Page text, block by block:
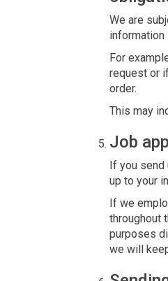
We are
information
For
request or
order.
This may
Job
If you send
up to your
If we
throughout
purposes
we will